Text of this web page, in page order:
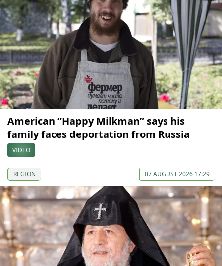
American “Happy Milkman” says his
family faces deportation from Russia
VIDEO
REGION 07 AUGUST 2026 17:29